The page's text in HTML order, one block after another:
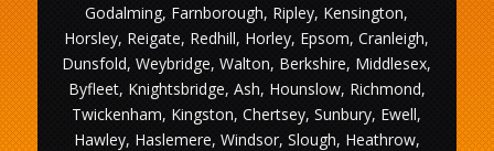
Godalming, Farnborough, Ripley, Kensington,
Horsley, Reigate, Redhill, Horley, Epsom, Cranleigh,
Dunsfold, Weybridge, Walton, Berkshire, Middlesex,
Byfleet, Knightsbridge, Ash, Hounslow, Richmond,
Twickenham, Kingston, Chertsey, Sunbury, Ewell,
Hawley, Haslemere, Windsor, Slough, Heathrow,